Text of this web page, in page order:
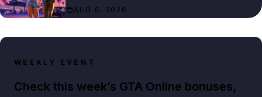
AUG 6, 2026
WEEKLY EVENT
Check this week’s GTA Online bonuses,